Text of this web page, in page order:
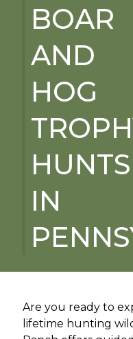
BOAR
AND
HOG
HUNTS
IN
Are you ready to
lifetime hunting